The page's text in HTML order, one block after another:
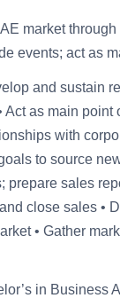
market
events; act as
and sustain
Act as main
with
to source
prepare sales
close sales •
• Gather
in Business